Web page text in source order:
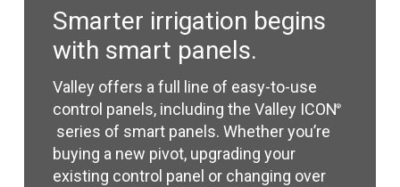
Smarter irrigation begins
with smart panels.
Valley offers a full line of easy-to-use
control panels, including the Valley ICON®
series of smart panels. Whether you’re
buying a new pivot, upgrading your
existing control panel or changing over